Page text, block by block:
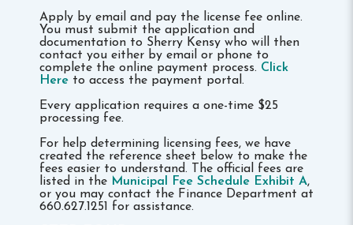
Apply by email and pay the license fee online.
You must submit the application and
documentation to Sherry Kensy who will then
contact you either by email or phone to
complete the online payment process. Click
Here to access the payment portal.
Every application requires a one-time $25
processing fee.
For help determining licensing fees, we have
created the reference sheet below to make the
fees easier to understand. The official fees are
listed in the Municipal Fee Schedule Exhibit A,
or you may contact the Finance Department at
660.627.1251 for assistance.